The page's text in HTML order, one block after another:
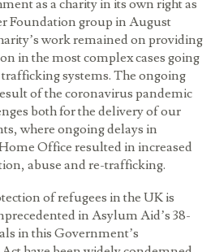
as a charity in its own right as
Foundation group in August
work remained on providing
in the most complex cases going
systems. The ongoing
of the coronavirus pandemic
both for the delivery of our
where ongoing delays in
Office resulted in increased
abuse and re-trafficking.
of refugees in the UK is
in Asylum Aid’s 38-
in this Government’s